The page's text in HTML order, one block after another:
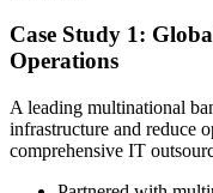
Case Study 1:
Operations
A leading multinational
infrastructure and reduce
comprehensive IT